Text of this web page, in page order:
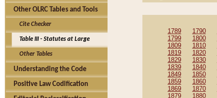
Other OLRC Tables and Tools
Cite Checker
Table III - Statutes at Large
Other Tables
Understanding the Code
Positive Law Codification
1789 1790
1799
1800
1809
1810
1819
1820
1829
1830
1839
1840
1849
1850
1859
1860
1869
1870
1879
1880